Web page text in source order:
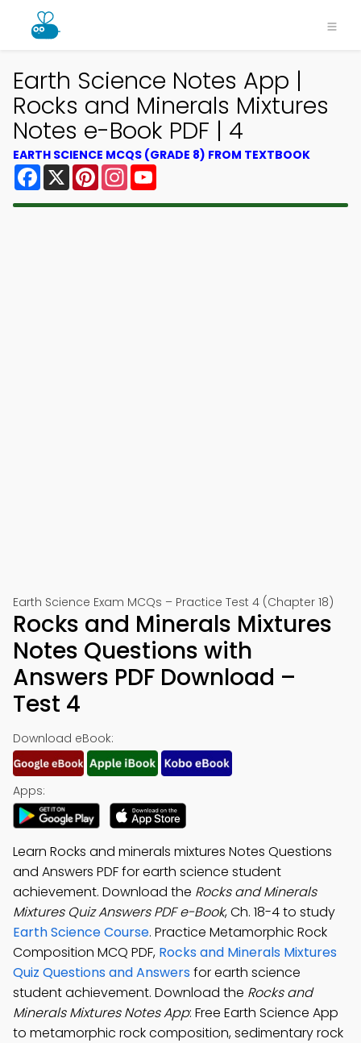
Earth Science Notes App |
Rocks and Minerals Mixtures
Notes e-Book PDF | 4
EARTH SCIENCE MCQS (GRADE 8) FROM TEXTBOOK
Facebook
X PinterestInstagram
Earth Science Exam MCQs – Practice Test 4 (Chapter 18)
Rocks and Minerals Mixtures
Notes Questions with
Answers PDF Download –
Test 4
Download eBook:
Apps:
Learn Rocks and minerals mixtures Notes Questions
and Answers PDF for earth science student
achievement. Download the Rocks and Minerals
Mixtures Quiz Answers PDF e-Book, Ch. 18-4 to study
Earth Science Course. Practice Metamorphic Rock
Composition MCQ PDF, Rocks and Minerals Mixtures
Quiz Questions and Answersfor earth science
student achievement. Download the Rocks and
Minerals Mixtures Notes App: Free Earth Science App
to metamorphic rock composition, sedimentary rock